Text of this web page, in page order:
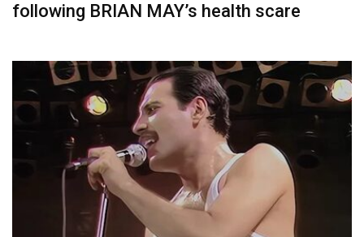
following BRIAN MAY’s health scare